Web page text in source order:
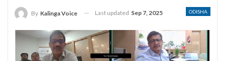
ODISHA
By Kalinga Voice Last updated Sep 7, 2025